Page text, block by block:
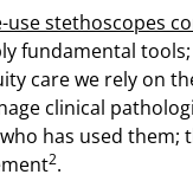
use stethoscopes
fundamental
care we rely on
clinical
has used
2.